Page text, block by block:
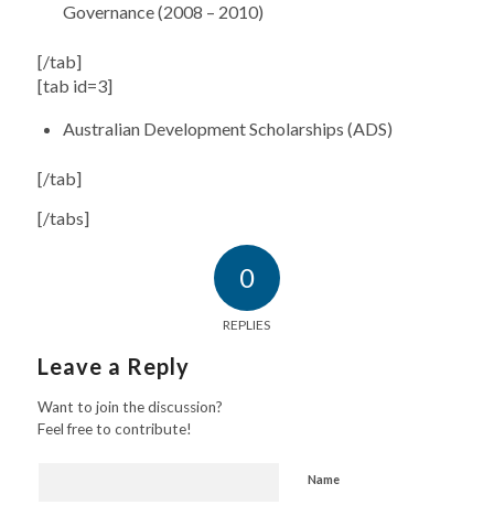
Governance (2008 – 2010)
[/tab]
[tab id=3]
Australian Development Scholarships (ADS)
[/tab]
[/tabs]
0
REPLIES
Leave a Reply
Want to join the discussion?
Feel free to contribute!
Name